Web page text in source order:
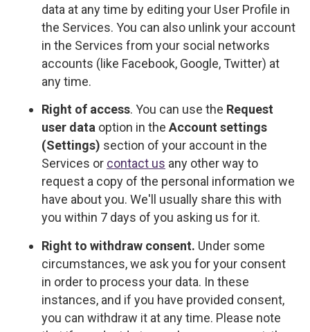
data at any time by editing your User Profile in
the Services. You can also unlink your account
in the Services from your social networks
accounts (like Facebook, Google, Twitter) at
any time.
Right of access. You can use the Request
user data option in the Account settings
(Settings) section of your account in the
Services or contact us any other way to
request a copy of the personal information we
have about you. We'll usually share this with
you within 7 days of you asking us for it.
Right to withdraw consent. Under some
circumstances, we ask you for your consent
in order to process your data. In these
instances, and if you have provided consent,
you can withdraw it at any time. Please note